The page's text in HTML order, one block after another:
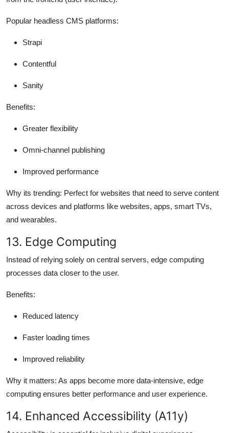
Popular headless CMS platforms:
Strapi
Contentful
Sanity
Benefits:
Greater flexibility
Omni-channel publishing
Improved performance
Why its trending: Perfect for websites that need to serve content
across devices and platforms like websites, apps, smart TVs,
and wearables.
13. Edge Computing
Instead of relying solely on central servers, edge computing
processes data closer to the user.
Benefits:
Reduced latency
Faster loading times
Improved reliability
Why it matters: As apps become more data-intensive, edge
computing ensures better performance and user experience.
14. Enhanced Accessibility (A11y)